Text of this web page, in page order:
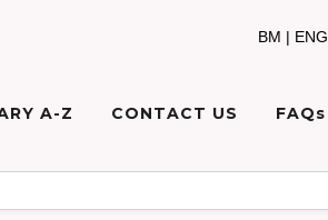
BM | ENG
A-Z CONTACT US FAQs